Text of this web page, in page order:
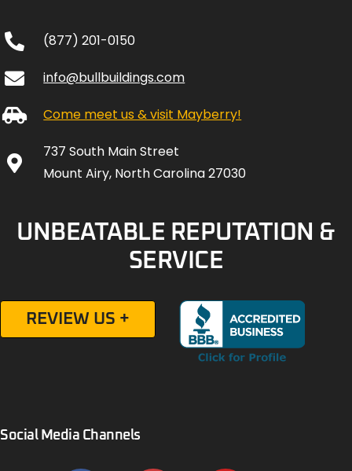
(877) 201-0150
info@bullbuildings.com
Come meet us & visit Mayberry!
737 South Main Street
Mount Airy, North Carolina 27030
UNBEATABLE REPUTATION &
SERVICE
REVIEW US +
Social Media Channels